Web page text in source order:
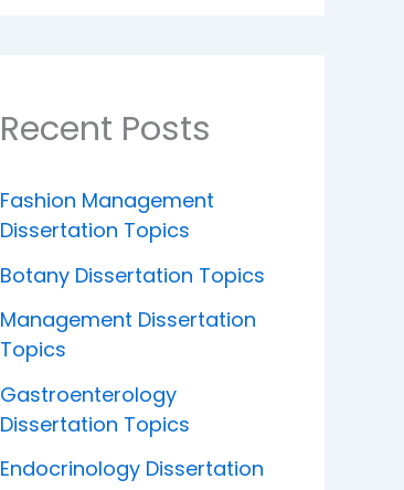
Recent Posts
Fashion Management
Dissertation Topics
Botany Dissertation Topics
Management Dissertation
Topics
Gastroenterology
Dissertation Topics
Endocrinology Dissertation